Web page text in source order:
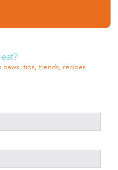
tips, trends, recipes